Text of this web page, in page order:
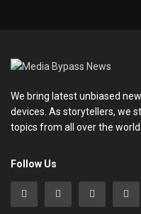
We bring latest unbiased
devices. As storytellers, we
topics from all over the
Follow Us